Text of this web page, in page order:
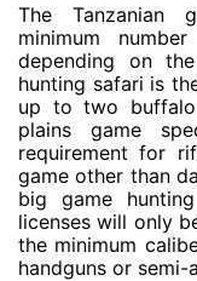
The Tanzanian
minimum
depending on
hunting safari is
up to two
plains game
requirement for
game other than
big game
licenses will only
the minimum
handguns or